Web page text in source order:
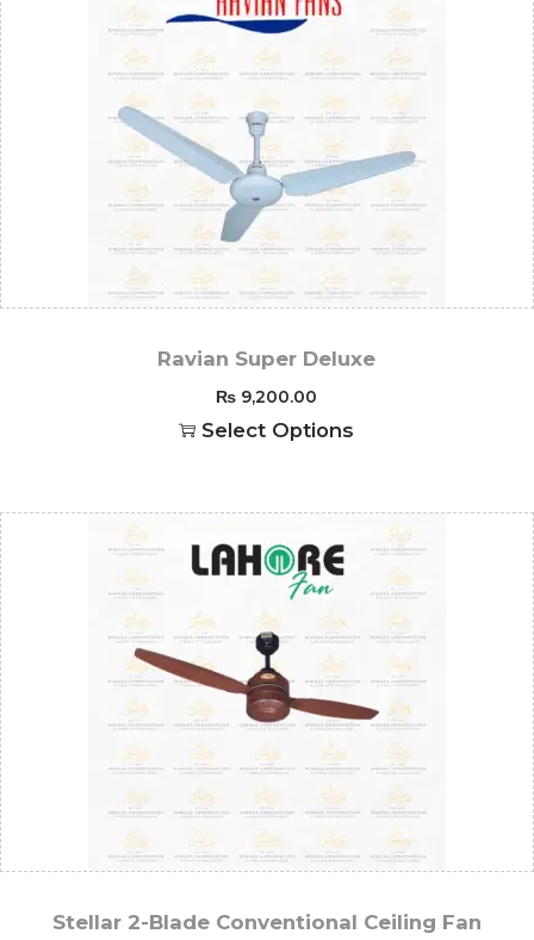
Ravian Super Deluxe
₨ 9,200.00
Select Options
Stellar 2-Blade Conventional Ceiling Fan